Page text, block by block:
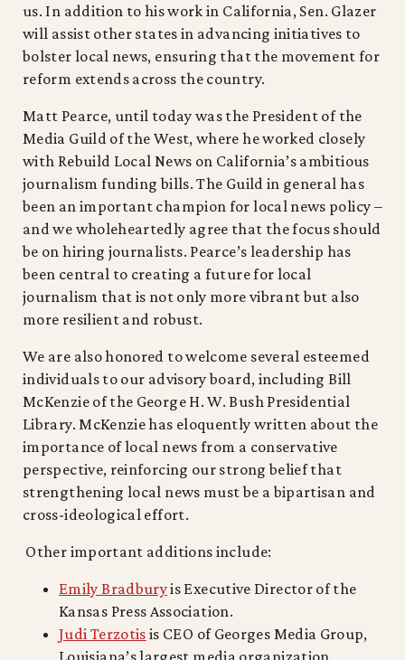
us. In addition to his work in California, Sen. Glazer
will assist other states in advancing initiatives to
bolster local news, ensuring that the movement for
reform extends across the country.
Matt Pearce, until today was the President of the
Media Guild of the West, where he worked closely
with Rebuild Local News on California’s ambitious
journalism funding bills. The Guild in general has
been an important champion for local news policy –
and we wholeheartedly agree that the focus should
be on hiring journalists. Pearce’s leadership has
been central to creating a future for local
journalism that is not only more vibrant but also
more resilient and robust.
We are also honored to welcome several esteemed
individuals to our advisory board, including Bill
McKenzie of the George H. W. Bush Presidential
Library. McKenzie has eloquently written about the
importance of local news from a conservative
perspective, reinforcing our strong belief that
strengthening local news must be a bipartisan and
cross-ideological effort.
Other important additions include:
Emily Bradburyis Executive Director of the
Kansas Press Association.
Judi Terzotis is CEO of Georges Media Group,
Louisiana’s largest media organization.